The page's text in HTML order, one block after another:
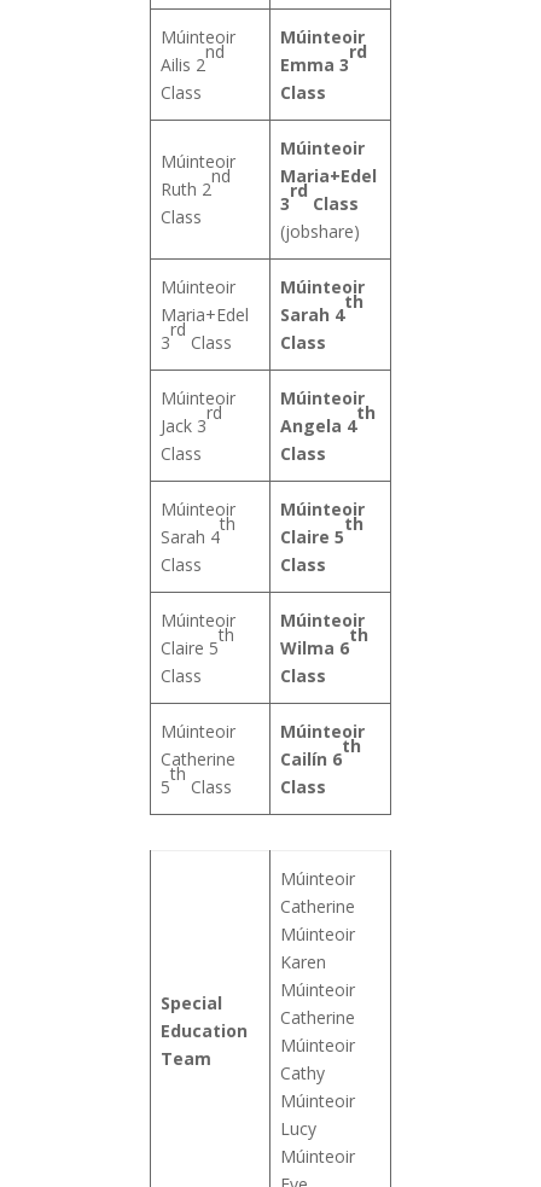
Múinteoir
Ailis 2
nd
Class
Múinteoir
Emma 3
rd
Class
Múinteoir
Ruth 2
nd
Class
Múinteoir
Maria+Edel
3
rd
Class
(jobshare)
Múinteoir
Maria+Edel
3
rd
Class
Múinteoir
Sarah 4
th
Class
Múinteoir
Jack 3
rd
Class
Múinteoir
Angela 4
th
Class
Múinteoir
Sarah 4
th
Class
Múinteoir
Claire 5
th
Class
Múinteoir
Claire 5
th
Class
Múinteoir
Wilma 6
th
Class
Múinteoir
Catherine
5
th
Class
Múinteoir
Cailín 6
th
Class
Special
Education
Team
Múinteoir
Catherine
Múinteoir
Karen
Múinteoir
Catherine
Múinteoir
Cathy
Múinteoir
Lucy
Múinteoir